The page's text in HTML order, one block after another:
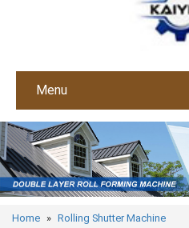
Menu
Home » Rolling Shutter Machine